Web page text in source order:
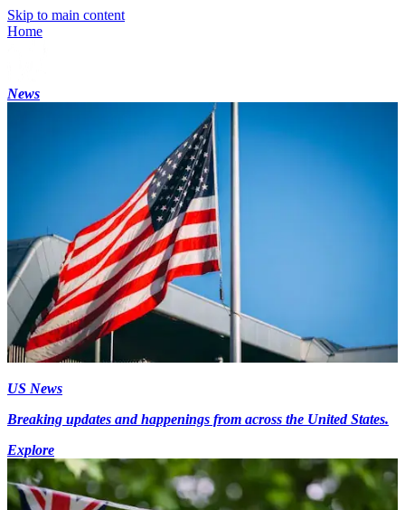
Skip to main content
Home
News
US News
Breaking updates and happenings from across the United States.
Explore